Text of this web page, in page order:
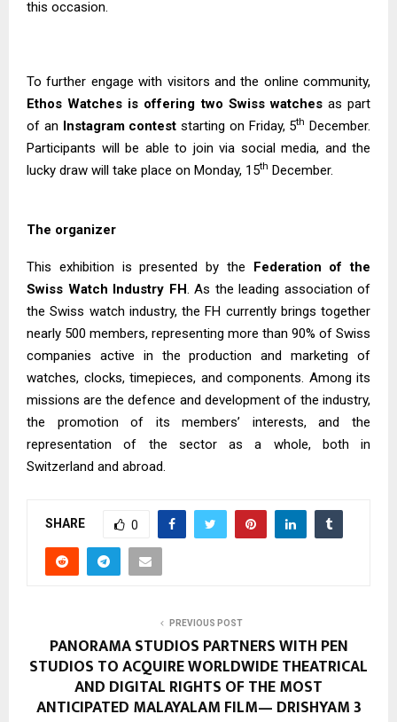
this occasion.
To further engage with visitors and the online community,
Ethos Watches is offering two Swiss watchesas part
of an Instagram contest starting on Friday, 5th December.
Participants will be able to join via social media, and the
lucky draw will take place on Monday, 15th December.
The organizer
This exhibition is presented by the Federation of the
Swiss Watch Industry FH. As the leading association of
the Swiss watch industry, the FH currently brings together
nearly 500 members, representing more than 90% of Swiss
companies active in the production and marketing of
watches, clocks, timepieces, and components. Among its
missions are the defence and development of the industry,
the promotion of its members’ interests, and the
representation of the sector as a whole, both in
Switzerland and abroad.
SHARE 0
PREVIOUS POST
PANORAMA STUDIOS PARTNERS WITH PEN
STUDIOS TO ACQUIRE WORLDWIDE THEATRICAL
AND DIGITAL RIGHTS OF THE MOST
ANTICIPATED MALAYALAM FILM— DRISHYAM 3